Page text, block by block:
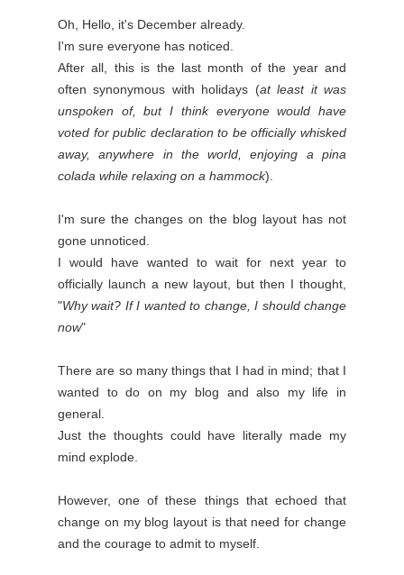
Oh, Hello, it's December already.
I'm sure everyone has noticed.
After all, this is the last month of the year and
often synonymous with holidays (at least it was
unspoken of, but I think everyone would have
voted for public declaration to be officially whisked
away, anywhere in the world, enjoying a pina
colada while relaxing on a hammock).
I'm sure the changes on the blog layout has not
gone unnoticed.
I would have wanted to wait for next year to
officially launch a new layout, but then I thought,
"Why wait? If I wanted to change, I should change
now"
There are so many things that I had in mind; that I
wanted to do on my blog and also my life in
general.
Just the thoughts could have literally made my
mind explode.
However, one of these things that echoed that
change on my blog layout is that need for change
and the courage to admit to myself.